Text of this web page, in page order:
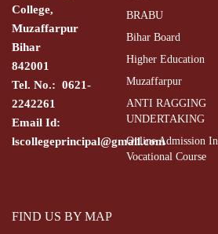
College,
Muzaffarpur
Bihar
842001
Tel. No.: 0621-
2242261
Email Id:
lscollegeprincipal@gmail.com
BRABU
Bihar Board
Higher Education
Muzaffarpur
ANTI RAGGING
UNDERTAKING
Online Admission In
Vocational Course
FIND US BY MAP